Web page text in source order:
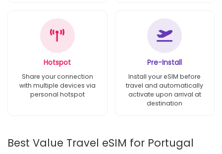
Hotspot
Share your connection
with multiple devices via
personal hotspot
Pre-Install
Install your eSIM before
travel and automatically
activate upon arrival at
destination
Best Value Travel eSIM for Portugal